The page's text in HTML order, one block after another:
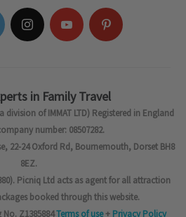
in Family Travel
of IMMAT LTD) Registered in England
number: 08507282.
22-24 Oxford Rd, Bournemouth, Dorset BH8
8EZ.
Picniq Ltd acts as agent for all attraction
booked through this website.
No. Z1385884Terms of use+ Privacy Policy